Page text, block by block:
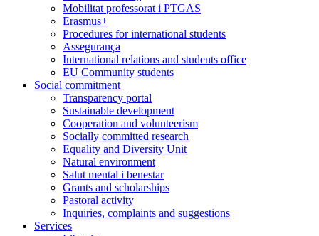
Mobilitat professorat i PTGAS
Erasmus+
Procedures for international students
Assegurança
International relations and students office
EU Community students
Social commitment
Transparency portal
Sustainable development
Cooperation and volunteerism
Socially committed research
Equality and Diversity Unit
Natural environment
Salut mental i benestar
Grants and scholarships
Pastoral activity
Inquiries, complaints and suggestions
Services